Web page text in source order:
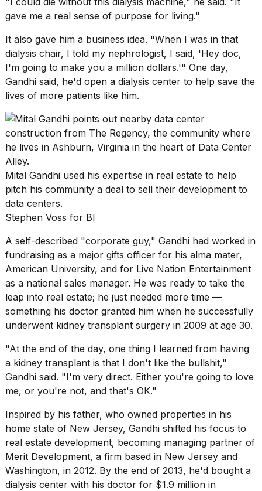
gave me a real sense of purpose for living."
It also gave him a business idea. "When I was in that
dialysis chair, I told my nephrologist, I said, 'Hey doc,
I'm going to make you a million dollars.'" One day,
Gandhi said, he'd open a dialysis center to help save the
lives of more patients like him.
Mital Gandhi used his expertise in real estate to help
pitch his community a deal to sell their development to
data centers.
Stephen Voss for BI
A self-described "corporate guy," Gandhi had worked in
fundraising as a major gifts officer for his alma mater,
American University, and for Live Nation Entertainment
as a national sales manager. He was ready to take the
leap into real estate; he just needed more time —
something his doctor granted him when he successfully
underwent kidney transplant surgery in 2009 at age 30.
"At the end of the day, one thing I learned from having
a kidney transplant is that I don't like the bullshit,"
Gandhi said. "I'm very direct. Either you're going to love
me, or you're not, and that's OK."
Inspired by his father, who owned properties in his
home state of New Jersey, Gandhi shifted his focus to
real estate development, becoming managing partner of
Merit Development, a firm based in New Jersey and
Washington, in 2012. By the end of 2013, he'd bought a
dialysis center with his doctor for $1.9 million in